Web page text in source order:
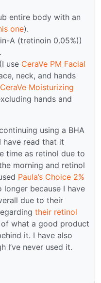
entire body with an
one).
A (tretinoin 0.05%))
use CeraVe PM Facial
neck, and hands
CeraVe Moisturizing
hands and
using a BHA
have read that it
time as retinol due to
morning and retinol
Paula’s Choice 2%
longer because I have
due to their
their retinol
of what a good product
it. I have also
I’ve never used it.